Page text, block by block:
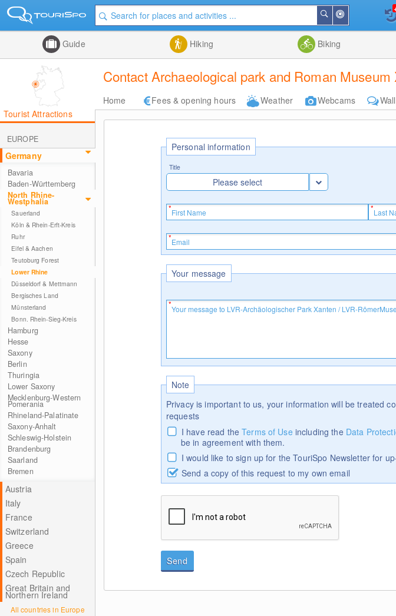
Me
Search
Guide Hiking Biking
Contact Archaeological park and Roman Museum
Home Fees & opening hours Weather Webcams Wall
Tourist Attractions
EUROPE
Germany
Bavaria
Baden-Württemberg
North Rhine-
Westphalia
Sauerland
Köln & Rhein-Erft-Kreis
Ruhr
Eifel & Aachen
Teutoburg Forest
Lower Rhine
Düsseldorf & Mettmann
Bergisches Land
Münsterland
Bonn. Rhein-Sieg-Kreis
Hamburg
Hesse
Saxony
Berlin
Thuringia
Lower Saxony
Mecklenburg-Western
Pomerania
Rhineland-Palatinate
Saxony-Anhalt
Schleswig-Holstein
Brandenburg
Saarland
Bremen
Austria
Italy
France
Switzerland
Greece
Spain
Czech Republic
Great Britain and
Northern Ireland
All countries in Europe
Personal information
Title
Please select
Your message
Note
Privacy is important to us, your information will be treated
requests
I have read theTerms of Use including the Data
be in agreement with them.
I would like to sign up for the TouriSpo Newsletter for
Send a copy of this request to my own email
Send